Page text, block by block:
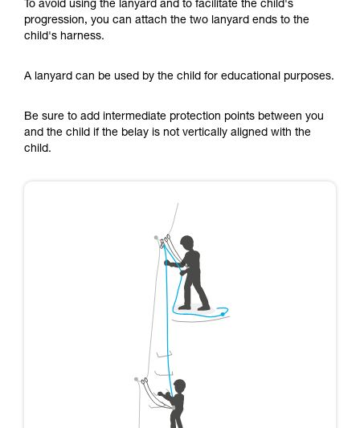
To avoid using the lanyard and to facilitate the child's
progression, you can attach the two lanyard ends to the
child's harness.
A lanyard can be used by the child for educational purposes.
Be sure to add intermediate protection points between you
and the child if the belay is not vertically aligned with the
child.